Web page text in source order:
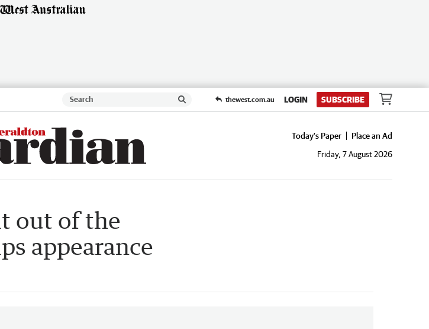
thewest.com.au LOGIN SUBSCRIBE
Today's Paper
Place an Ad
Friday, 7 August 2026
out of the
appearance